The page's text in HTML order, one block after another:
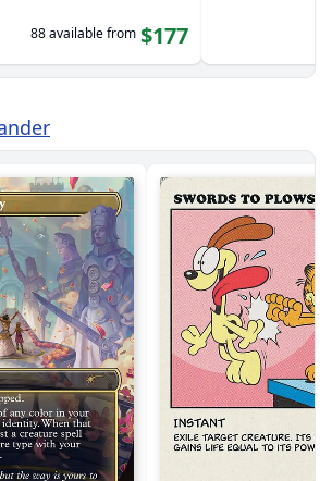
88 available from $177